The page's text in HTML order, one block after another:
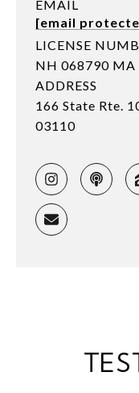
EMAIL
[email
LICENSE
NH 068790 MA
ADDRESS
166 State Rte.
03110